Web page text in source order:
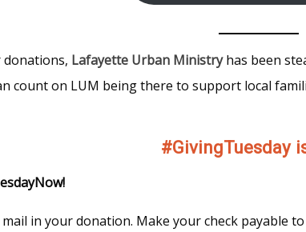
donations, Lafayette Urban Ministryhas been
count on LUM being there to support local
#GivingTuesday
in your donation. Make your check payable to